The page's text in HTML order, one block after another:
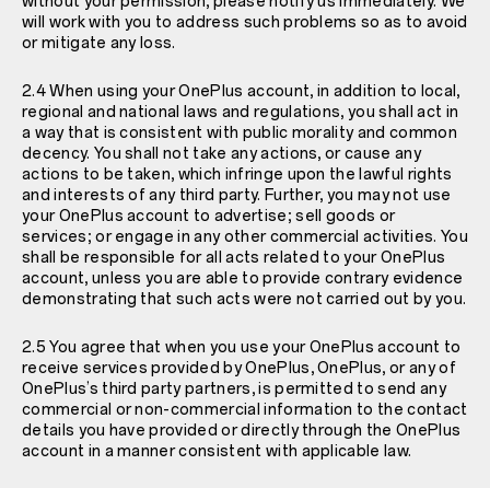
will work with you to address such problems so as to avoid
or mitigate any loss.
2.4 When using your OnePlus account, in addition to local,
regional and national laws and regulations, you shall act in
a way that is consistent with public morality and common
decency. You shall not take any actions, or cause any
actions to be taken, which infringe upon the lawful rights
and interests of any third party. Further, you may not use
your OnePlus account to advertise; sell goods or
services; or engage in any other commercial activities. You
shall be responsible for all acts related to your OnePlus
account, unless you are able to provide contrary evidence
demonstrating that such acts were not carried out by you.
2.5 You agree that when you use your OnePlus account to
receive services provided by OnePlus, OnePlus, or any of
OnePlus’s third party partners, is permitted to send any
commercial or non-commercial information to the contact
details you have provided or directly through the OnePlus
account in a manner consistent with applicable law.